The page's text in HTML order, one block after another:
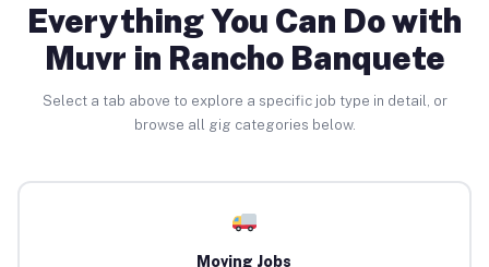
Everything You Can Do with
Muvr in Rancho Banquete
Select a tab above to explore a specific job type in detail, or
browse all gig categories below.
Moving Jobs